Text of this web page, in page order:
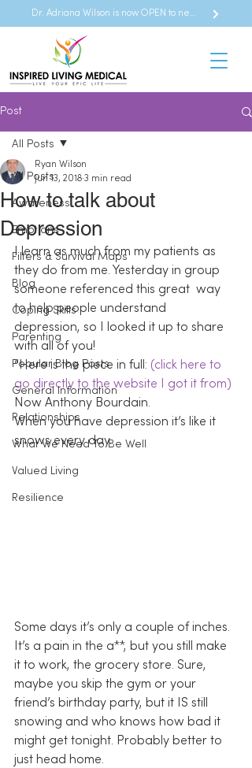
Dr. Adriana Wilson is now OPEN to new referrals
Post
All Posts
Awareness
Emotions
Filters & Survival Maps
Blog
Coping Skills
Parenting
Popular Blog Posts
General Information
Relationships
What We Need To Be Well
Valued Living
Resilience
All Posts
How to talk about
Depression
Ryan Wilson
Jun 13, 2018 3 min read
I learn as much from my patients as
they do from me. Yesterday in group
someone referenced this great  way
to help people understand
depression, so I looked it up to share
with all of you!
“Here is the piece in full: (click here to
go directly to the website I got it from)
Now Anthony Bourdain.
When you have depression it’s like it
snows every day.
Some days it’s only a couple of inches.
It’s a pain in the a**, but you still make
it to work, the grocery store. Sure,
maybe you skip the gym or your
friend’s birthday party, but it IS still
snowing and who knows how bad it
might get tonight. Probably better to
just head home.